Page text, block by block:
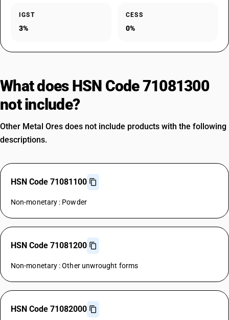
IGST
3%
CESS
0%
What does HSN Code 71081300
not include?
Other Metal Ores does not include products with the following
descriptions.
HSN Code 71081100
Non-monetary : Powder
HSN Code 71081200
Non-monetary : Other unwrought forms
HSN Code 71082000